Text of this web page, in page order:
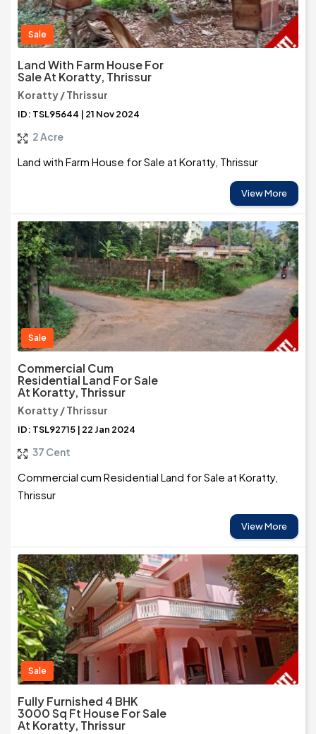
Sale
Land With Farm House For
Sale At Koratty, Thrissur
Koratty / Thrissur
ID: TSL95644 | 21 Nov 2024
2 Acre
Land with Farm House for Sale at Koratty, Thrissur
View More
Sale
Commercial Cum
Residential Land For Sale
At Koratty, Thrissur
Koratty / Thrissur
ID: TSL92715 | 22 Jan 2024
37 Cent
Commercial cum Residential Land for Sale at Koratty,
Thrissur
View More
Sale
Fully Furnished 4 BHK
3000 Sq Ft House For Sale
At Koratty, Thrissur